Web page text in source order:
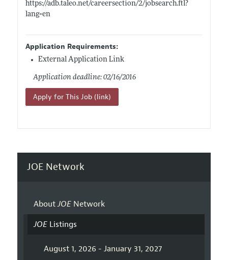
https://adb.taleo.net/careersection/2/jobsearch.ftl?
lang=en
Application Requirements:
External Application Link
Application deadline: 02/16/2016
Apply for This Job (link)
JOE Network
AboutJOENetwork
JOEListings
August 1, 2026 - January 31, 2027